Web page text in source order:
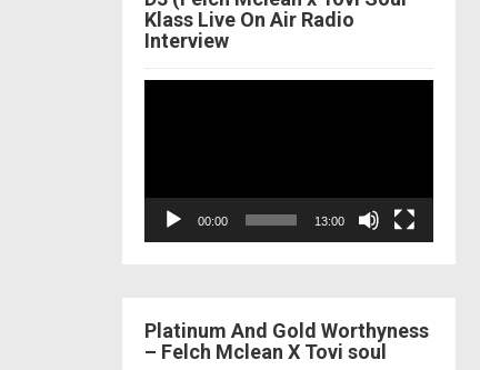
Klass Live On Air Radio
Interview
00:00 13:00
Platinum And Gold Worthyness
– Felch Mclean X Tovi soul